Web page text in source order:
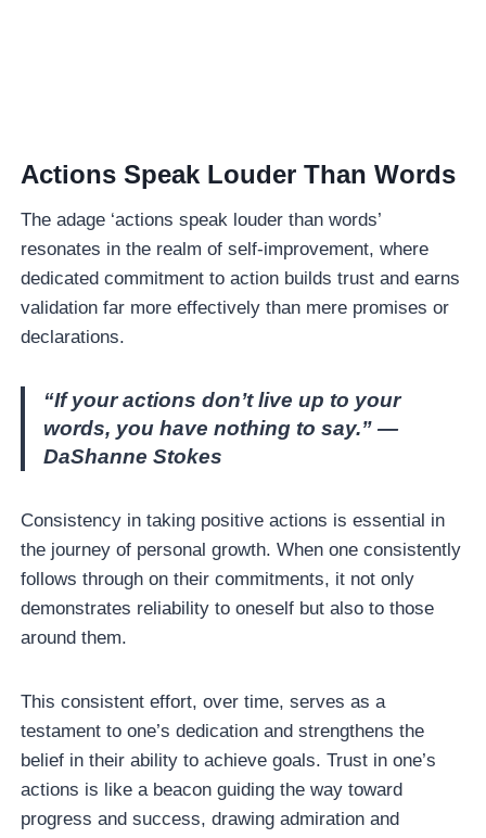
Actions Speak Louder Than Words
The adage ‘actions speak louder than words’
resonates in the realm of self-improvement, where
dedicated commitment to action builds trust and earns
validation far more effectively than mere promises or
declarations.
“If your actions don’t live up to your
words, you have nothing to say.” —
DaShanne Stokes
Consistency in taking positive actions is essential in
the journey of personal growth. When one consistently
follows through on their commitments, it not only
demonstrates reliability to oneself but also to those
around them.
This consistent effort, over time, serves as a
testament to one’s dedication and strengthens the
belief in their ability to achieve goals. Trust in one’s
actions is like a beacon guiding the way toward
progress and success, drawing admiration and